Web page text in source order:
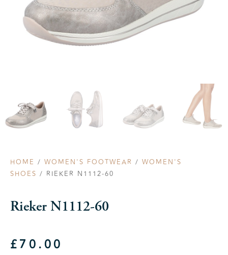
HOME / WOMEN'S FOOTWEAR / WOMEN'S
SHOES / RIEKER N1112-60
Rieker N1112-60
£70.00